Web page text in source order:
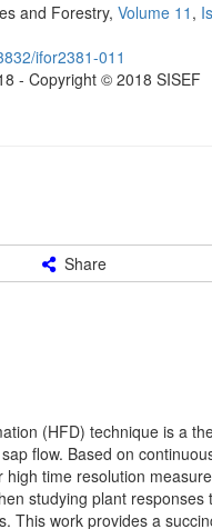
and Forestry, Volume 11 ,
ifor2381-011
- Copyright © 2018 SISEF
Share
(HFD) technique is a
flow. Based on
high time resolution
studying plant responses
This work provides a